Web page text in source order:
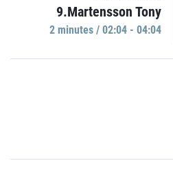
9.Martensson Tony
2 minutes / 02:04 - 04:04